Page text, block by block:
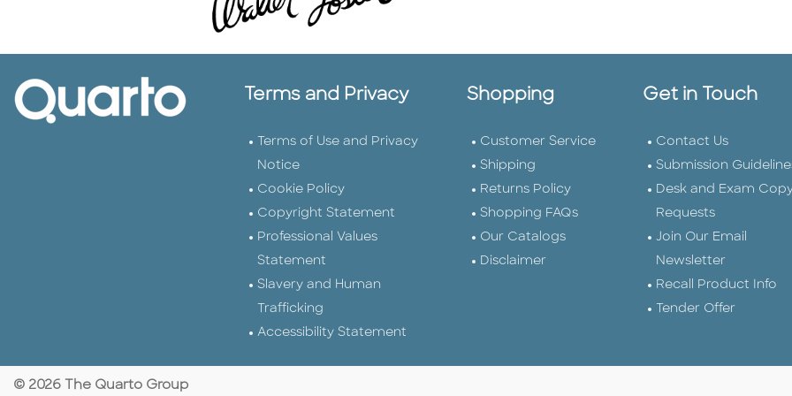
Terms and Privacy
Terms of Use and Privacy
Notice
Cookie Policy
Copyright Statement
Professional Values
Statement
Slavery and Human
Trafficking
Accessibility Statement
Shopping
Customer Service
Shipping
Returns Policy
Shopping FAQs
Our Catalogs
Disclaimer
Get in Touch
Contact Us
Submission
Desk and Exam
Requests
Join Our Email
Newsletter
Recall Product Info
Tender Offer
© 2026 The Quarto Group